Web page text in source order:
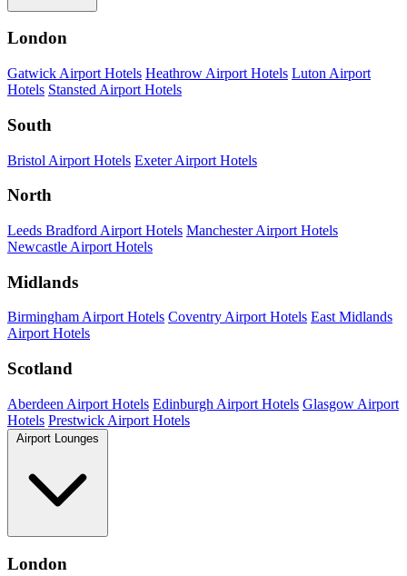
London
Gatwick Airport Hotels Heathrow Airport Hotels Luton Airport
Hotels Stansted Airport Hotels
South
Bristol Airport Hotels Exeter Airport Hotels
North
Leeds Bradford Airport Hotels Manchester Airport Hotels
Newcastle Airport Hotels
Midlands
Birmingham Airport Hotels Coventry Airport Hotels East Midlands
Airport Hotels
Scotland
Aberdeen Airport Hotels Edinburgh Airport Hotels Glasgow Airport
Hotels Prestwick Airport Hotels
Airport Lounges
London